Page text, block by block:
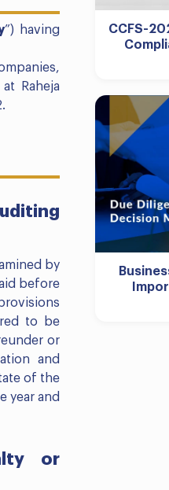
”) having
Raheja
by
before
to be
or
and
of the
year and
or
CCFS-